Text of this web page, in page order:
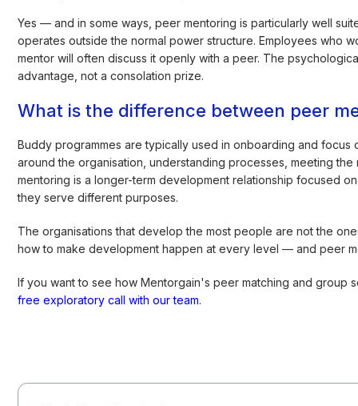
Yes — and in some ways, peer mentoring is particularly well
operates outside the normal power structure. Employees who
mentor will often discuss it openly with a peer. The
advantage, not a consolation prize.
What is the difference between peer
Buddy programmes are typically used in onboarding and
around the organisation, understanding processes, meeting
mentoring is a longer-term development relationship focused
they serve different purposes.
The organisations that develop the most people are not the
how to make development happen at every level — and peer
If you want to see how Mentorgain's peer matching and
free exploratory call with our team.